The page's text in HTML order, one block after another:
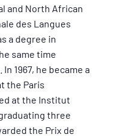
and North African
des Langues
a degree in
same time
1967, he became a
the Paris
at the Institut
three
the Prix de